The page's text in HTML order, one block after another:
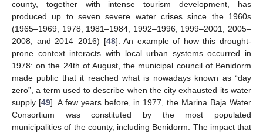
county, together with intense tourism development, has
produced up to seven severe water crises since the 1960s
(1965–1969, 1978, 1981–1984, 1992–1996, 1999–2001, 2005–
2008, and 2014–2016) [48]. An example of how this drought-
prone context interacts with local urban systems occurred in
1978: on the 24th of August, the municipal council of Benidorm
made public that it reached what is nowadays known as “day
zero”, a term used to describe when the city exhausted its water
supply [49]. A few years before, in 1977, the Marina Baja Water
Consortium was constituted by the most populated
municipalities of the county, including Benidorm. The impact that